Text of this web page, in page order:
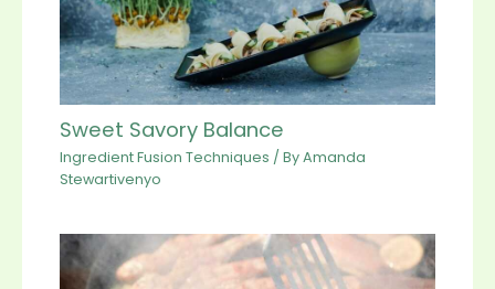
Sweet Savory Balance
Ingredient Fusion Techniques / ByAmanda
Stewartivenyo